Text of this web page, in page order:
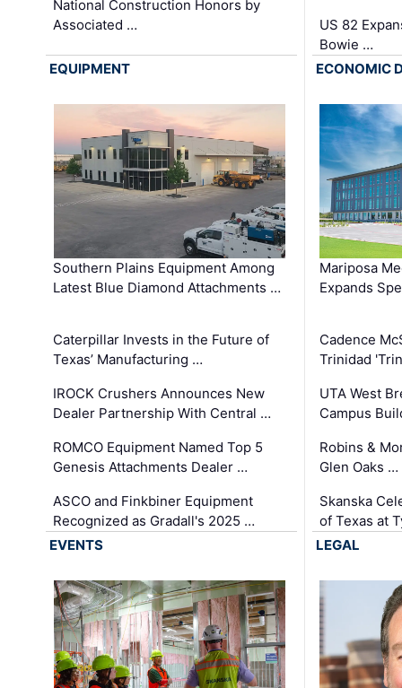
National Construction Honors by
Associated …
US 82
Bowie …
EQUIPMENT
Southern Plains Equipment Among
Latest Blue Diamond Attachments …
Caterpillar Invests in the Future of
Texas’ Manufacturing …
IROCK Crushers Announces New
Dealer Partnership With Central …
ROMCO Equipment Named Top 5
Genesis Attachments Dealer …
ASCO and Finkbiner Equipment
Recognized as Gradall's 2025 …
ECONOMIC
Mariposa
Expands
Cadence
Trinidad
UTA West
Campus
Robins &
Glen Oaks …
Skanska
of Texas at
EVENTS
LEGAL